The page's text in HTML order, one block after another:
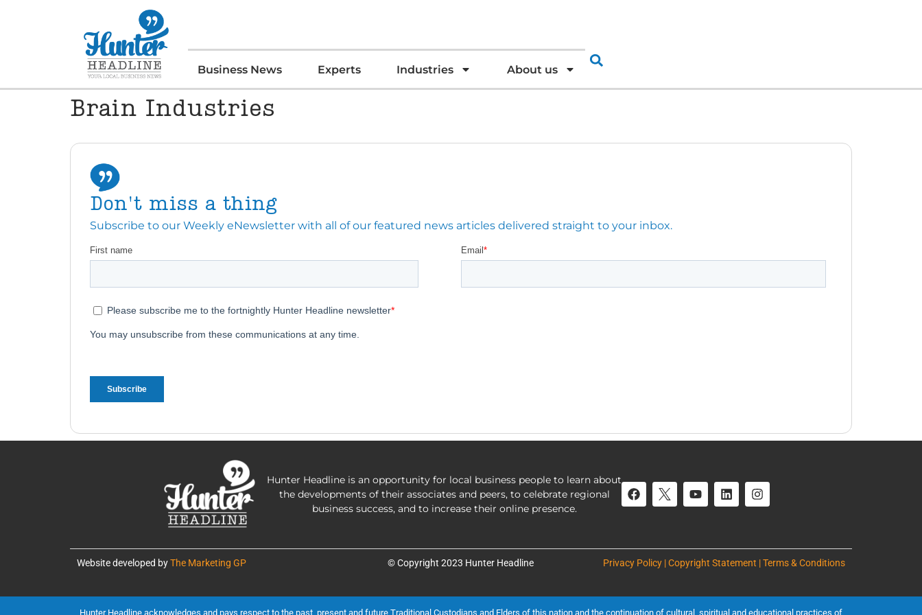
Business News Experts Industries About us
Brain Industries
Don't miss a thing
Subscribe to our Weekly eNewsletter with all of our featured news articles delivered straight to your inbox.
Hunter Headline is an opportunity for local business people to learn about
the developments of their associates and peers, to celebrate regional
business success, and to increase their online presence.
Website developed byThe Marketing GP © Copyright 2023 Hunter Headline Privacy Policy | Copyright Statement | Terms & Conditions
Hunter Headline acknowledges and pays respect to the past, present and future Traditional Custodians and Elders of this nation and the continuation of cultural, spiritual and educational practices of